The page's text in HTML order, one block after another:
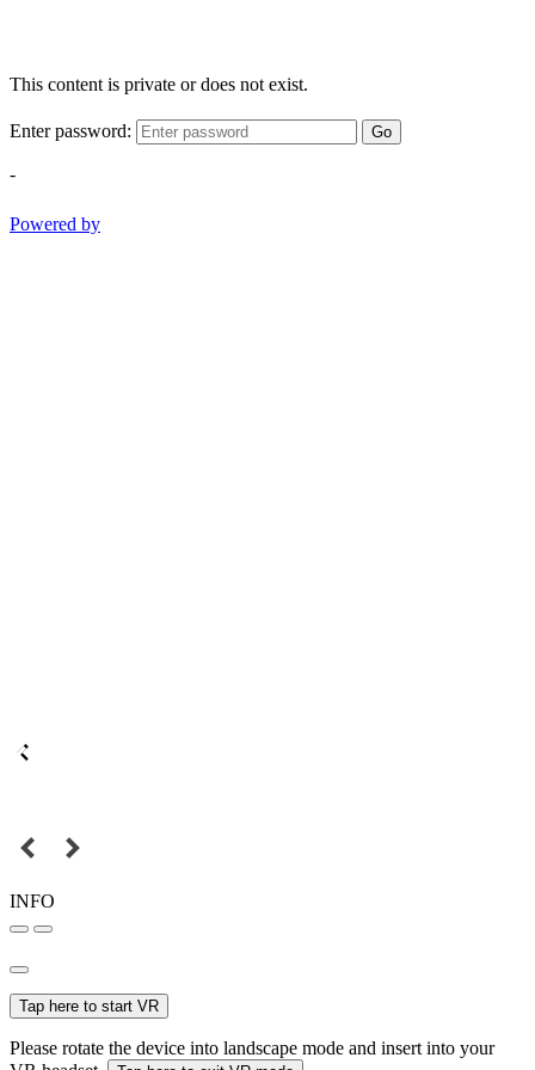
This content is private or does not exist.
Enter password: Go
-
Powered by
INFO
Tap here to start VR
Please rotate the device into landscape mode and insert into your